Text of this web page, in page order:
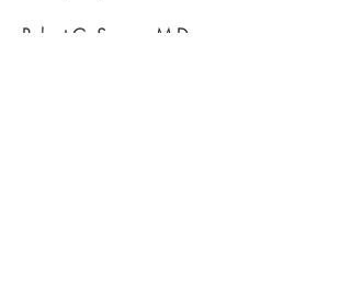
Robert C. Seeger, M.D.